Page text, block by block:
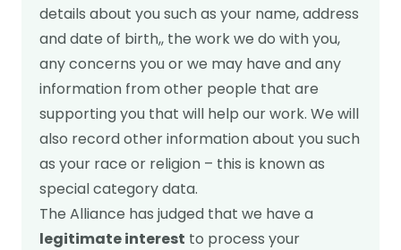
details about you such as your name, address
and date of birth,, the work we do with you,
any concerns you or we may have and any
information from other people that are
supporting you that will help our work. We will
also record other information about you such
as your race or religion – this is known as
special category data.
The Alliance has judged that we have a
legitimate interest to process your